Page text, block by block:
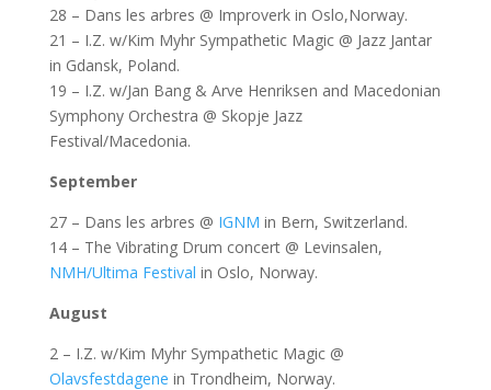
28 – Dans les arbres @ Improverk in Oslo,Norway.
21 – I.Z. w/Kim Myhr Sympathetic Magic @ Jazz Jantar
in Gdansk, Poland.
19 – I.Z. w/Jan Bang & Arve Henriksen and Macedonian
Symphony Orchestra @ Skopje Jazz
Festival/Macedonia.
September
27 – Dans les arbres @ IGNM in Bern, Switzerland.
14 – The Vibrating Drum concert @ Levinsalen,
NMH/Ultima Festival in Oslo, Norway.
August
2 – I.Z. w/Kim Myhr Sympathetic Magic @
Olavsfestdagene in Trondheim, Norway.